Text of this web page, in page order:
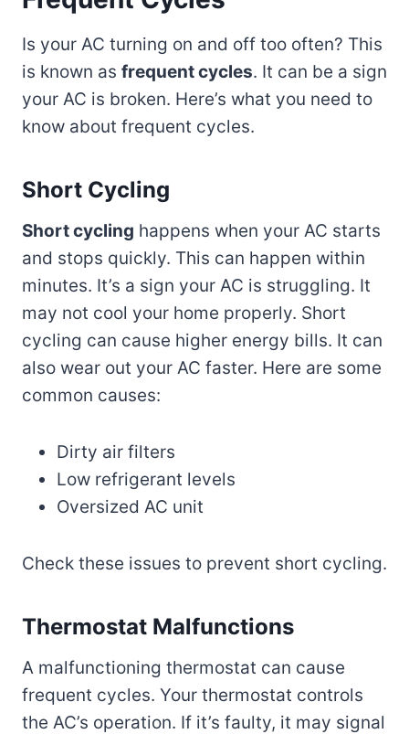
Is your AC turning on and off too often? This
is known as frequent cycles. It can be a sign
your AC is broken. Here’s what you need to
know about frequent cycles.
Short Cycling
Short cycling happens when your AC starts
and stops quickly. This can happen within
minutes. It’s a sign your AC is struggling. It
may not cool your home properly. Short
cycling can cause higher energy bills. It can
also wear out your AC faster. Here are some
common causes:
Dirty air filters
Low refrigerant levels
Oversized AC unit
Check these issues to prevent short cycling.
Thermostat Malfunctions
A malfunctioning thermostat can cause
frequent cycles. Your thermostat controls
the AC’s operation. If it’s faulty, it may signal